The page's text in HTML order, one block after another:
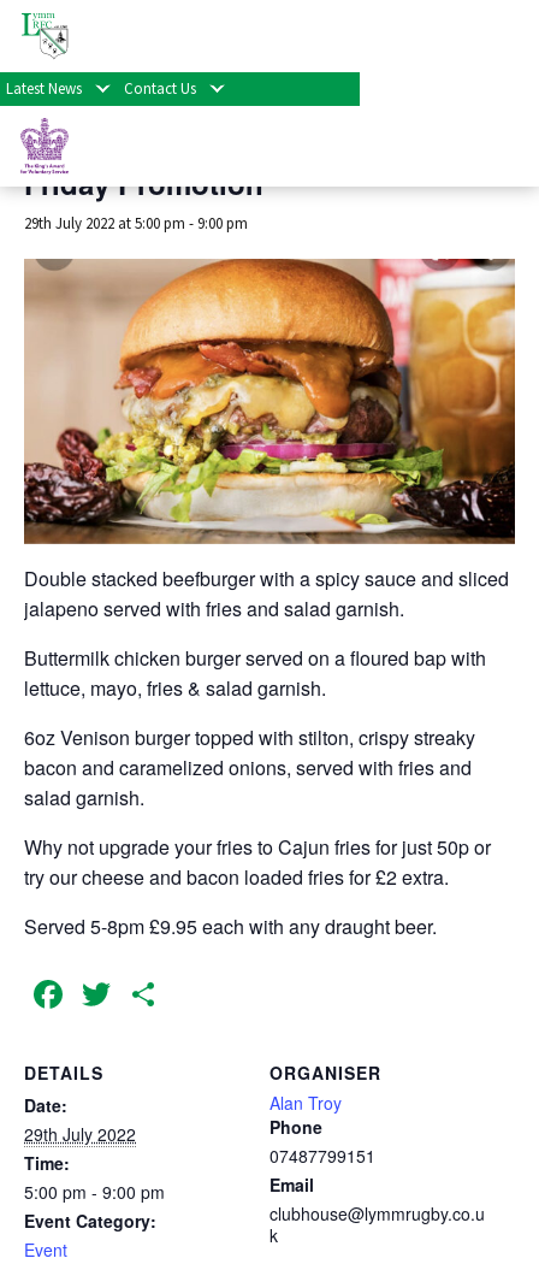
Latest News Contact Us
« All Events
This event has passed.
Friday Promotion
29th July 2022 at 5:00 pm -9:00 pm
Double stacked beefburger with a spicy sauce and sliced
jalapeno served with fries and salad garnish.
Buttermilk chicken burger served on a floured bap with
lettuce, mayo, fries & salad garnish.
6oz Venison burger topped with stilton, crispy streaky
bacon and caramelized onions, served with fries and
salad garnish.
Why not upgrade your fries to Cajun fries for just 50p or
try our cheese and bacon loaded fries for £2 extra.
Served 5-8pm £9.95 each with any draught beer.
Facebook
Twitter
DETAILS
Date:
29th July 2022
Time:
5:00 pm - 9:00 pm
Event Category:
Event
ORGANISER
Alan Troy
Phone
07487799151
Email
clubhouse@lymmrugby.co.u
k